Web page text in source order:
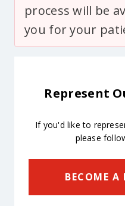
process will be
you for your
Represent
If you'd like to
please
BECOME A